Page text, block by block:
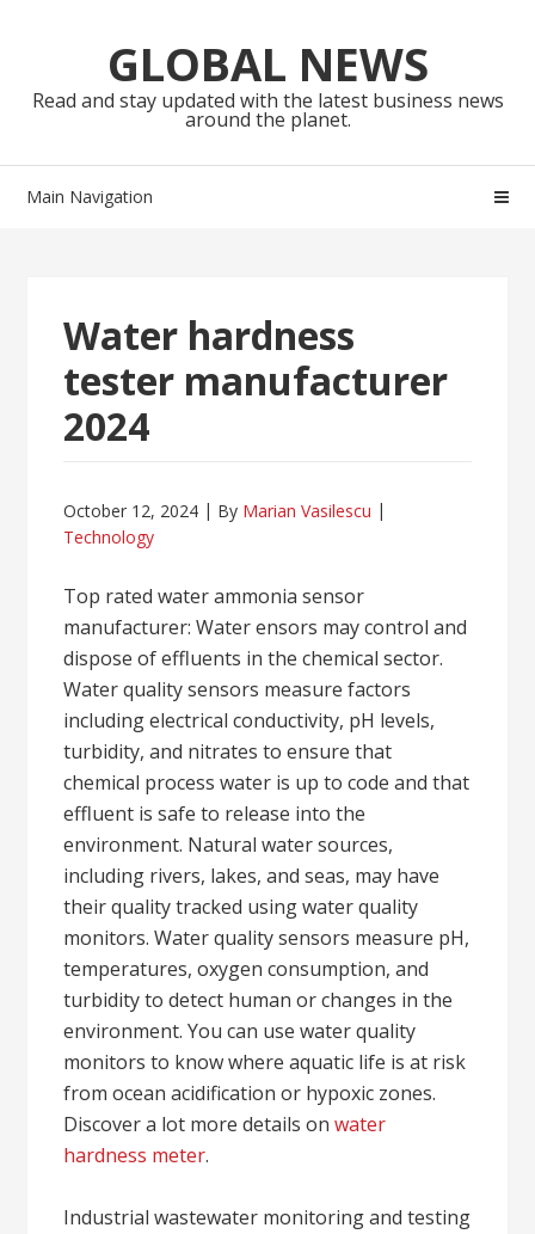
navigationGLOBAL NEWS
Read and stay updated with the latest business news
around the planet.
Main Navigation
Water hardness
tester manufacturer
2024
October 12, 2024 By Marian Vasilescu
Technology
Top rated water ammonia sensor
manufacturer: Water ensors may control and
dispose of effluents in the chemical sector.
Water quality sensors measure factors
including electrical conductivity, pH levels,
turbidity, and nitrates to ensure that
chemical process water is up to code and that
effluent is safe to release into the
environment. Natural water sources,
including rivers, lakes, and seas, may have
their quality tracked using water quality
monitors. Water quality sensors measure pH,
temperatures, oxygen consumption, and
turbidity to detect human or changes in the
environment. You can use water quality
monitors to know where aquatic life is at risk
from ocean acidification or hypoxic zones.
Discover a lot more details onwater
hardness meter.
Industrial wastewater monitoring and testing